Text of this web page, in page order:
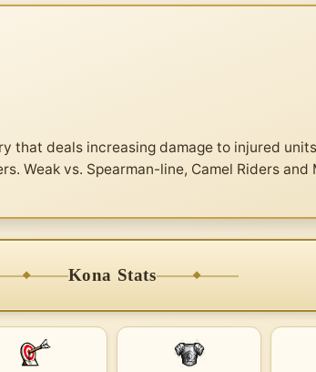
that deals increasing damage to injured
Weak vs. Spearman-line, Camel Riders and
Kona Stats